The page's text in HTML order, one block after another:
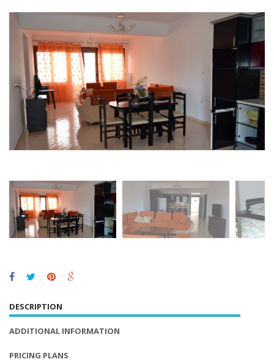
DESCRIPTION
ADDITIONAL INFORMATION
PRICING PLANS